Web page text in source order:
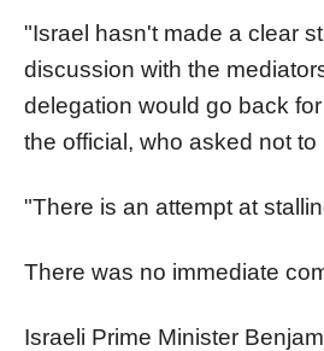
"Israel hasn't made a clear
discussion with the
delegation would go back
the official, who asked not
"There is an attempt at
There was no immediate
Israeli Prime Minister